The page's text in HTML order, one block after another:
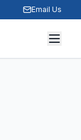
Email Us